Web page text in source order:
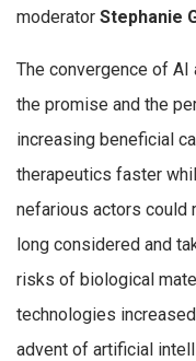
moderator Stephanie
The convergence of
the promise and the
increasing beneficial
therapeutics faster
nefarious actors could
long considered and
risks of biological
technologies
advent of artificial